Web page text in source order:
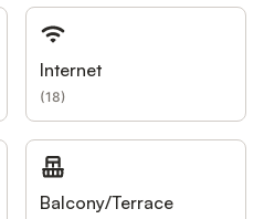
Internet
(18)
Balcony/Terrace